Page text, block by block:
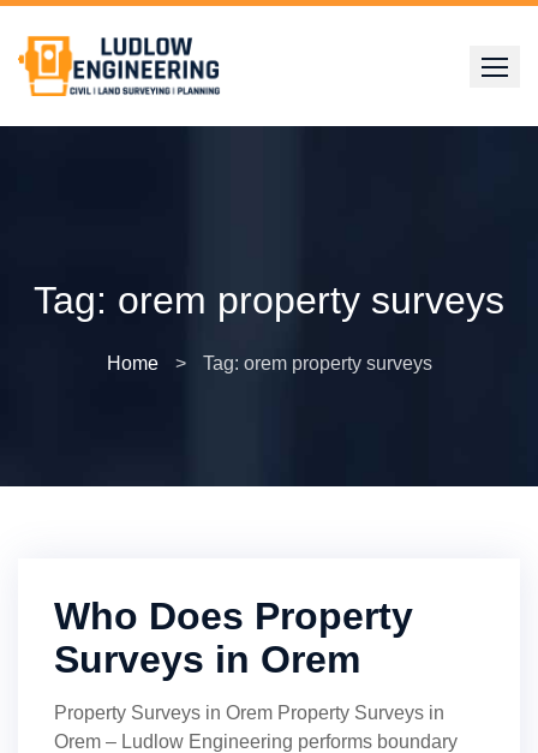
Skip
content
Tag: orem property surveys
Home > Tag: orem property surveys
Who Does Property
Surveys in Orem
Property Surveys in Orem Property Surveys in
Orem – Ludlow Engineering performs boundary